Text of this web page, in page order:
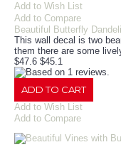
Add to Wish List
Add to Compare
Beautiful Butterfly
This wall decal is two
them there are some
$47.6 $45.1
ADD TO CART
Add to Wish List
Add to Compare